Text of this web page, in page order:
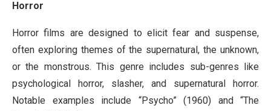
Horror
Horror films are designed to elicit fear and suspense,
often exploring themes of the supernatural, the unknown,
or the monstrous. This genre includes sub-genres like
psychological horror, slasher, and supernatural horror.
Notable examples include “Psycho” (1960) and “The